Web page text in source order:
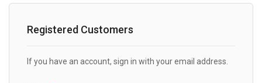
Registered Customers
If you have an account, sign in with your email address.